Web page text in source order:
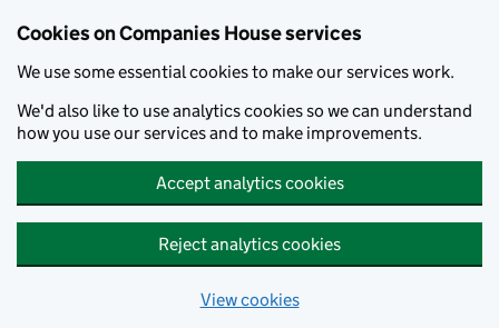
Cookies on Companies House services
We use some essential cookies to make our services work.
We'd also like to use analytics cookies so we can understand
how you use our services and to make improvements.
Accept analytics cookies
Reject analytics cookies
View cookies